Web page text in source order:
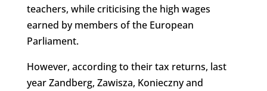
teachers, while criticising the high wages
earned by members of the European
Parliament.
However, according to their tax returns, last
year Zandberg, Zawisza, Konieczny and